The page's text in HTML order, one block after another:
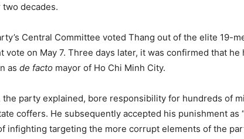
two decades.
Central Committee voted Thang out of the elite 19-
vote on May 7. Three days later, it was confirmed that he
as de facto mayor of Ho Chi Minh City.
the party explained, bore responsibility for hundreds of
coffers. He subsequently accepted his punishment as
infighting targeting the more corrupt elements of the